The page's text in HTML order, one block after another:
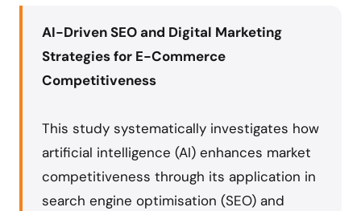
AI-Driven SEO and Digital Marketing
Strategies for E-Commerce
Competitiveness
This study systematically investigates how
artificial intelligence (AI) enhances market
competitiveness through its application in
search engine optimisation (SEO) and